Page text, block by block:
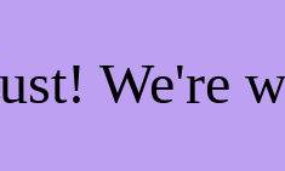
We're